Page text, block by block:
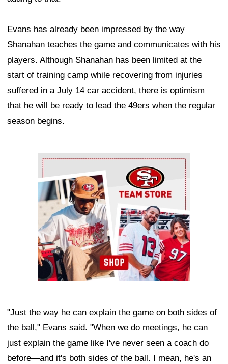
Evans has already been impressed by the way
Shanahan teaches the game and communicates with his
players. Although Shanahan has been limited at the
start of training camp while recovering from injuries
suffered in a July 14 car accident, there is optimism
that he will be ready to lead the 49ers when the regular
season begins.
Ad Block
"Just the way he can explain the game on both sides of
the ball," Evans said. "When we do meetings, he can
just explain the game like I've never seen a coach do
before—and it's both sides of the ball. I mean, he's an